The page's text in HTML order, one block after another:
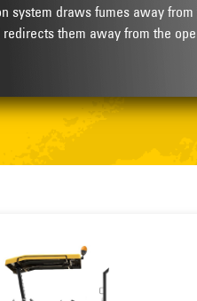
system draws fumes away
them away from the